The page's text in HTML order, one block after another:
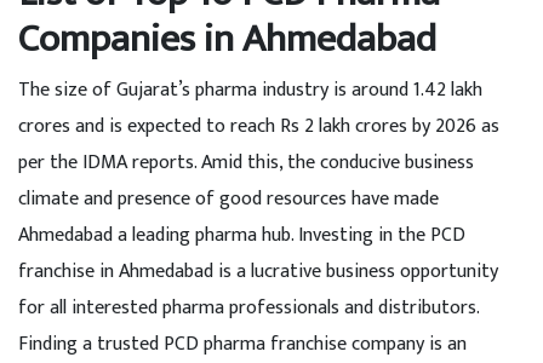
Companies in Ahmedabad
The size of Gujarat’s pharma industry is around 1.42 lakh
crores and is expected to reach Rs 2 lakh crores by 2026 as
per the IDMA reports. Amid this, the conducive business
climate and presence of good resources have made
Ahmedabad a leading pharma hub. Investing in the PCD
franchise in Ahmedabad is a lucrative business opportunity
for all interested pharma professionals and distributors.
Finding a trusted PCD pharma franchise company is an